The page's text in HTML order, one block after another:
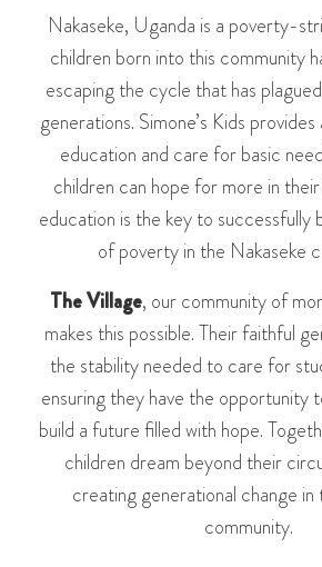
Nakaseke, Uganda is a poverty-
children born into this community
escaping the cycle that has
generations. Simone’s Kids
education and care for basic
children can hope for more in
education is the key to successfully
of poverty in the Nakaseke
The Village, our community of
makes this possible. Their faithful
the stability needed to care for
ensuring they have the opportunity
build a future filled with hope.
children dream beyond their
creating generational change in
community.